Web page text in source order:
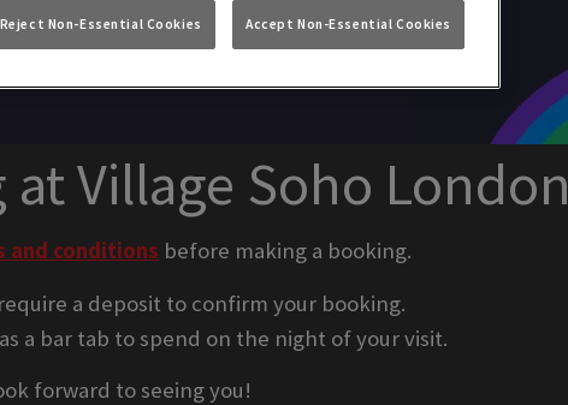
Village Soho London
and conditions before making a booking.
a deposit to confirm your booking.
a bar tab to spend on the night of your visit.
forward to seeing you!
Reject Non-Essential Cookies Accept Non-Essential Cookies